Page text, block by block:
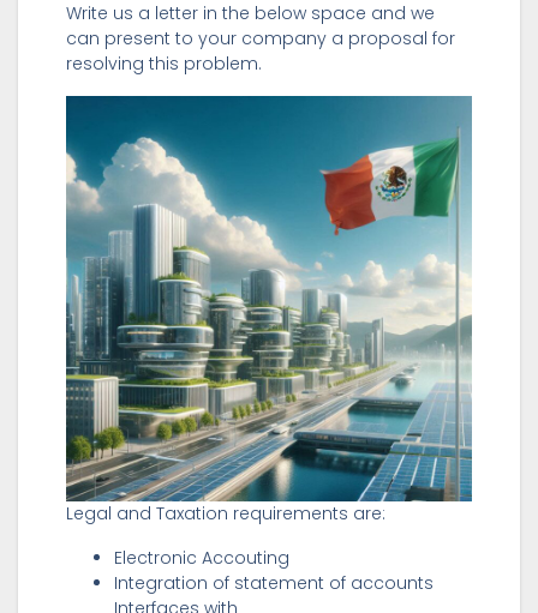
Write us a letter in the below space and we
can present to your company a proposal for
resolving this problem.
Legal and Taxation requirements are:
Electronic Accouting
Integration of statement of accounts